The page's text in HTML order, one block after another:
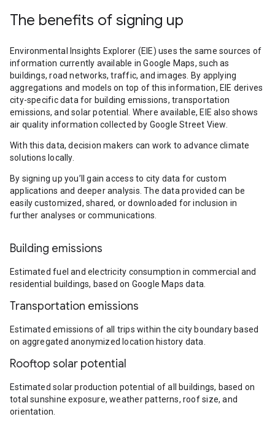
The benefits of signing up
Environmental Insights Explorer (EIE) uses the same sources of
information currently available in Google Maps, such as
buildings, road networks, traffic, and images. By applying
aggregations and models on top of this information, EIE derives
city-specific data for building emissions, transportation
emissions, and solar potential. Where available, EIE also shows
air quality information collected by Google Street View.
With this data, decision makers can work to advance climate
solutions locally.
By signing up you’ll gain access to city data for custom
applications and deeper analysis. The data provided can be
easily customized, shared, or downloaded for inclusion in
further analyses or communications.
Building emissions
Estimated fuel and electricity consumption in commercial and
residential buildings, based on Google Maps data.
Transportation emissions
Estimated emissions of all trips within the city boundary based
on aggregated anonymized location history data.
Rooftop solar potential
Estimated solar production potential of all buildings, based on
total sunshine exposure, weather patterns, roof size, and
orientation.